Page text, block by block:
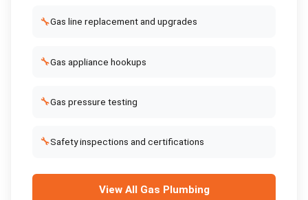
🔧Gas line replacement and upgrades
🔧Gas appliance hookups
🔧Gas pressure testing
🔧Safety inspections and certifications
View All Gas Plumbing